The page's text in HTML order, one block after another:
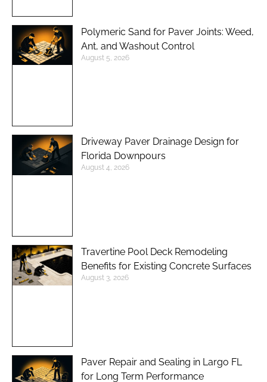
Polymeric Sand for Paver Joints: Weed,
Ant, and Washout Control
August 5, 2026
Driveway Paver Drainage Design for
Florida Downpours
August 4, 2026
Travertine Pool Deck Remodeling
Benefits for Existing Concrete Surfaces
August 3, 2026
Paver Repair and Sealing in Largo FL
for Long Term Performance